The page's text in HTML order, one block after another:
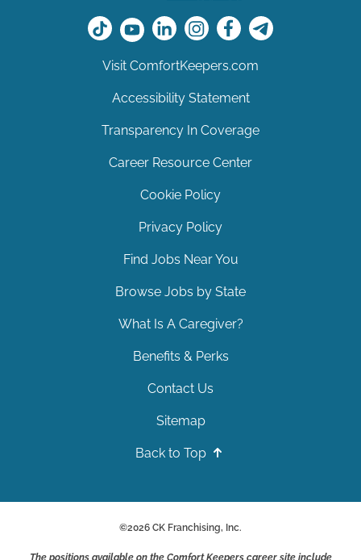
Visit ComfortKeepers.com
Accessibility Statement
Transparency In Coverage
Career Resource Center
Cookie Policy
Privacy Policy
Find Jobs Near You
Browse Jobs by State
What Is A Caregiver?
Benefits & Perks
Contact Us
Sitemap
Back to Top
©2026 CK Franchising, Inc.
The positions available on the Comfort Keepers career site include